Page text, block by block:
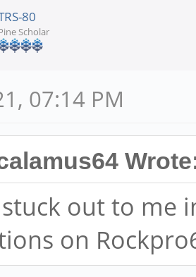
80
Scholar
07:14 PM
out to me
on